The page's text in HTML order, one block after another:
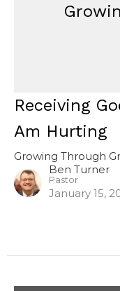
Receiving
Am Hurting
Growing Through
Ben Turner
Pastor
January 15,